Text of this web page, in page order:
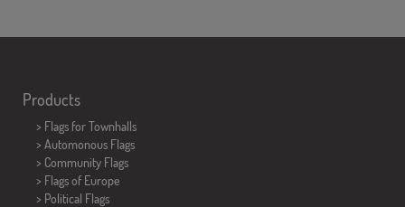
Products
> Flags for Townhalls
> Automonous Flags
> Community Flags
> Flags of Europe
> Political Flags